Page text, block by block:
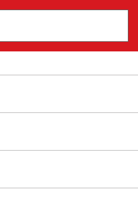
Communist?
carrying out the most
memory. Thousands have
Revolutionary
in May, we are calling on all